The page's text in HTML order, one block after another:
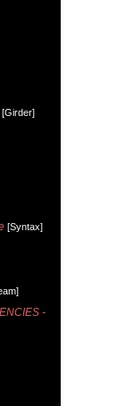
[Girder]
[Syntax]
-